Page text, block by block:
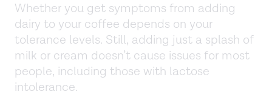
Whether you get symptoms from adding
dairy to your coffee depends on your
tolerance levels. Still, adding just a splash of
milk or cream doesn’t cause issues for most
people, including those with lactose
intolerance.